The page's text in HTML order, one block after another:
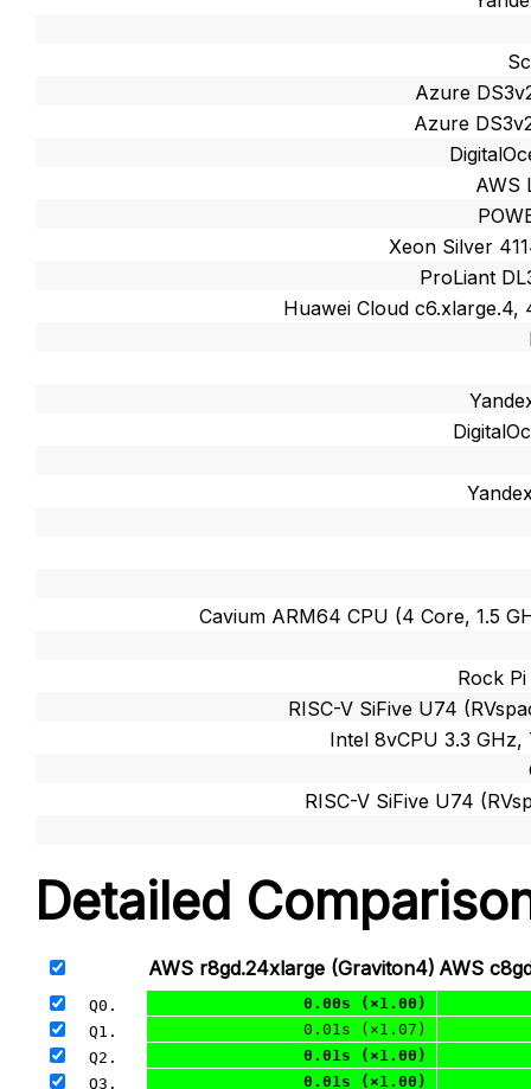
Azure
Azure
AWS
Xeon Silver
ProLiant
Huawei Cloud c6.xlarge.4,
Cavium ARM64 CPU (4 Core, 1.5
Rock
RISC-V SiFive U74
Intel 8vCPU 3.3 GHz,
RISC-V SiFive U74
Detailed
AWS r8gd.24xlarge (Graviton4) AWS
Q0.
0.00s (×1.00)
Q1.
0.01s (×1.07)
Q2.
0.01s (×1.00)
Q3.
0.01s (×1.00)